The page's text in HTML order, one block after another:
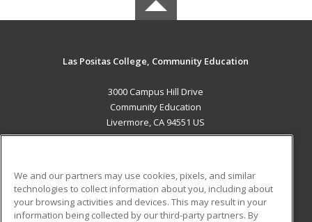
Las Positas College, Community Education
3000 Campus Hill Drive
Community Education
Livermore, CA 94551 US
ADDITIONAL RESOURCES
Military Student Blog
We and our partners may use cookies, pixels, and similar
technologies to collect information about you, including about
your browsing activities and devices. This may result in your
information being collected by our third-party partners. By